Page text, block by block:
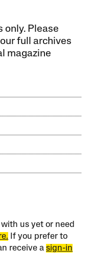
only. Please
full archives
magazine
us yet or need
If you prefer to
receive asign-in